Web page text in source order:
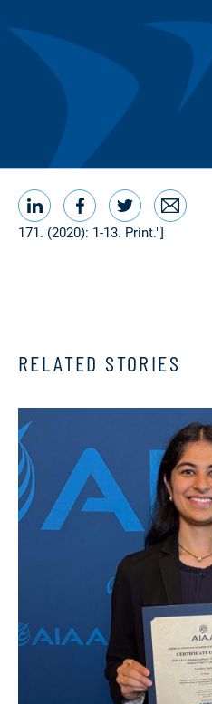
Share this
LinkedIn
Facebook
Twitter
Email
171. (2020): 1-13. Print."]
RELATED STORIES